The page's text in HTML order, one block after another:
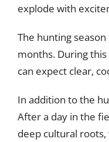
explode with
The hunting
months. During
can expect clear,
In addition to the
After a day in the
deep cultural